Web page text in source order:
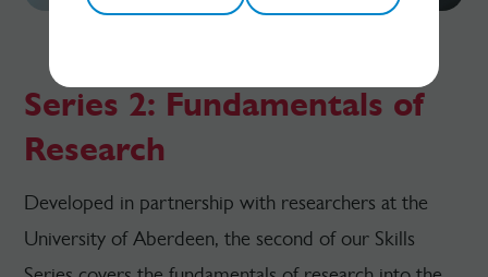
Series 2: Fundamentals of
Research
Developed in partnership with researchers at the
University of Aberdeen, the second of our Skills